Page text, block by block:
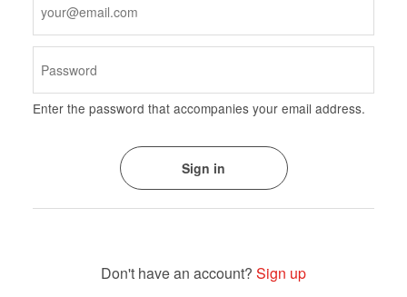
Enter the password that accompanies your email address.
Sign up